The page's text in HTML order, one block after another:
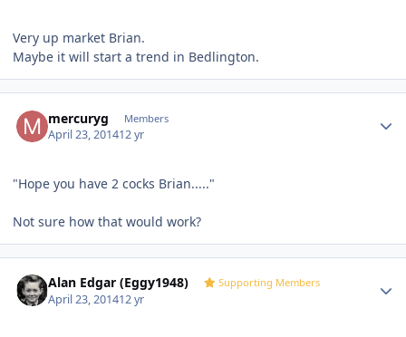
Very up market Brian.
Maybe it will start a trend in Bedlington.
mercuryg Members
April 23, 201412 yr
"Hope you have 2 cocks Brian....."
Not sure how that would work?
Alan Edgar (Eggy1948) Supporting Members
April 23, 201412 yr